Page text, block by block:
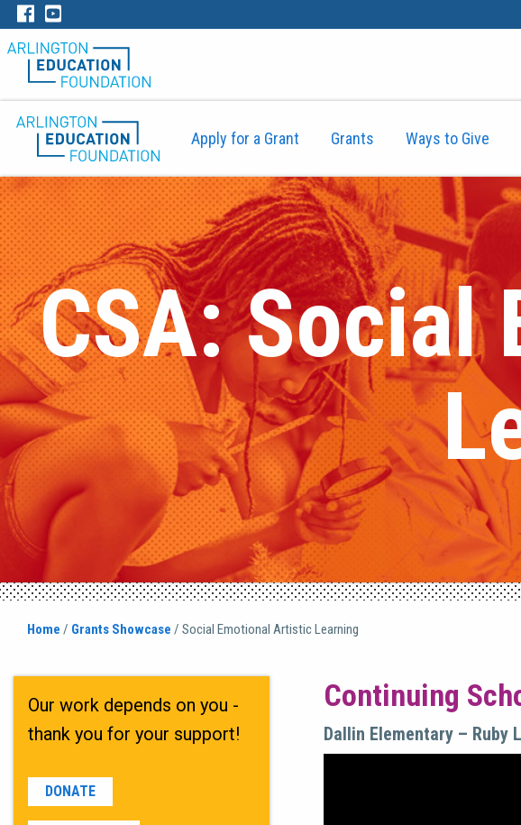
Apply for a Grant Grants Ways to Give
CSA:
Home / Grants Showcase / Social Emotional Artistic Learning
Our work depends on you -
thank you for your support!
DONATE
Continuing
Dallin Elementary – Ruby